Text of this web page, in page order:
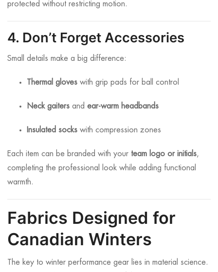
protected without restricting motion.
4. Don’t Forget Accessories
Small details make a big difference:
Thermal gloves with grip pads for ball control
Neck gaiters and ear-warm headbands
Insulated socks with compression zones
Each item can be branded with your team logo or initials,
completing the professional look while adding functional
warmth.
Fabrics Designed for
Canadian Winters
The key to winter performance gear lies in material science.